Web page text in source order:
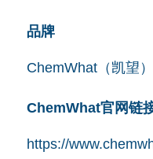
品牌
ChemWhat（凯望
ChemWhat官网链
https://